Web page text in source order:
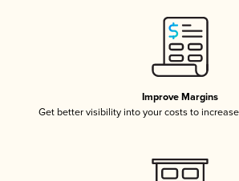
Improve Margins
Get better visibility into your costs to increase